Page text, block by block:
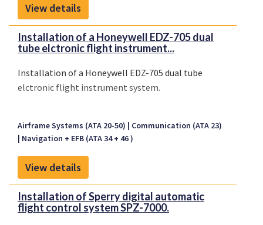
View details
Installation of a Honeywell EDZ-705 dual
tube elctronic flight instrument...
Installation of a Honeywell EDZ-705 dual tube
elctronic flight instrument system.
Airframe Systems (ATA 20-50)
Communication (ATA 23)
Navigation + EFB (ATA 34 + 46 )
View details
Installation of Sperry digital automatic
flight control system SPZ-7000.